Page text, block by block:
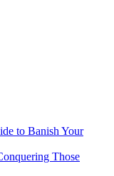
to Banish Your
Those